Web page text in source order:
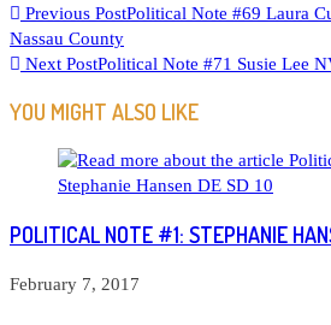
READ
MORE
Previous PostPolitical Note #69 Laura
Nassau County
Next PostPolitical Note #71 Susie Lee
YOU MIGHT ALSO LIKE
POLITICAL NOTE #1: STEPHANIE
February 7, 2017